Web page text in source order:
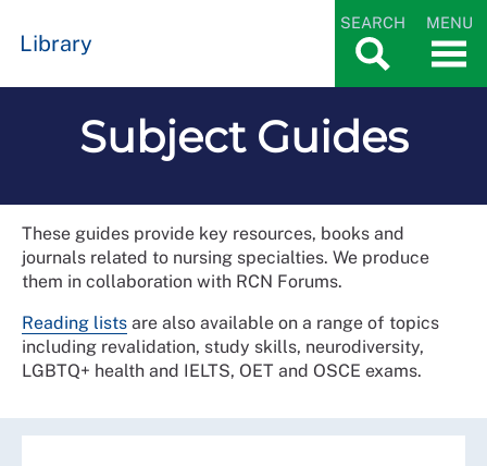
Library
SEARCH MENU
Subject Guides
These guides provide key resources, books and
journals related to nursing specialties. We produce
them in collaboration with RCN Forums.
Reading lists are also available on a range of topics
including revalidation, study skills, neurodiversity,
LGBTQ+ health and IELTS, OET and OSCE exams.